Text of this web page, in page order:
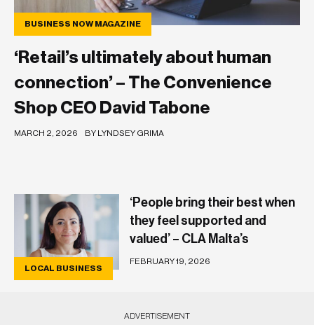
BUSINESS NOW MAGAZINE
BUSINESS NOW MAGAZINE
‘Retail’s ultimately about human
connection’ – The Convenience
Shop CEO David Tabone
MARCH 2, 2026 BY LYNDSEY GRIMA
LOCAL BUSINESS
‘People bring their best when
they feel supported and
valued’ – CLA Malta’s
Dorianne Campbell
FEBRUARY 19, 2026
ADVERTISEMENT